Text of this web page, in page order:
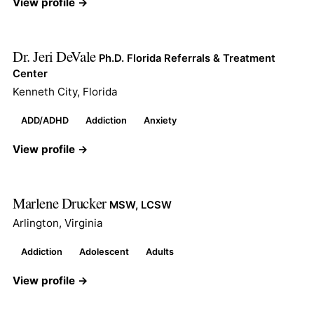
Dr. Jeri DeVale Ph.D. Florida Referrals & Treatment
Center
Kenneth City, Florida
ADD/ADHD Addiction Anxiety
View profile →
Marlene Drucker MSW, LCSW
Arlington, Virginia
Addiction Adolescent Adults
View profile →